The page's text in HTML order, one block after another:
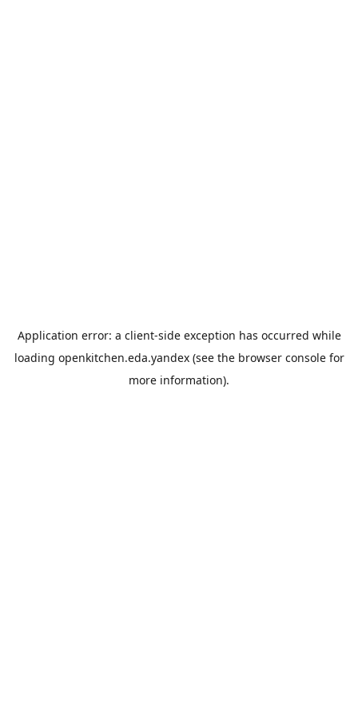
Application error: a client-side exception has occurred while
loading openkitchen.eda.yandex(see the browser consolefor
more information).